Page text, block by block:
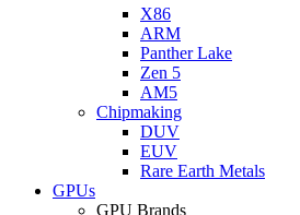
X86
ARM
Panther Lake
Zen 5
AM5
Chipmaking
DUV
EUV
Rare Earth Metals
GPUs
GPU Brands